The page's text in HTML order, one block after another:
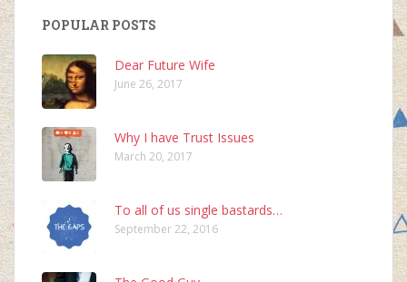
POPULAR POSTS
Dear Future Wife
June 26, 2017
Why I have Trust Issues
March 20, 2017
To all of us single bastards…
September 22, 2016